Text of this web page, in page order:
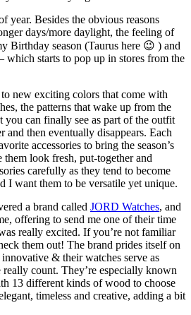
year. Besides the obvious reasons
days/more daylight, the feeling of
Birthday season (Taurus here 😉 ) and
which starts to pop up in stores from the
new exciting colors that come with
the patterns that wake up from the
you can finally see as part of the outfit
and then eventually disappears. Each
accessories to bring the season’s
look fresh, put-together and
carefully as they tend to become
I want them to be versatile yet unique.
a brand called JORD Watches, and
offering to send me one of their time
really excited. If you’re not familiar
them out! The brand prides itself on
& their watches serve as
count. They’re especially known
13 different kinds of wood to choose
timeless and creative, adding a bit